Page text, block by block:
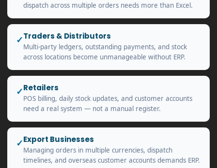
dispatch across multiple orders needs more than Excel.
✓Traders & Distributors
Multi-party ledgers, outstanding payments, and stock
across locations become unmanageable without ERP.
✓Retailers
POS billing, daily stock updates, and customer accounts
need a real system — not a manual register.
✓Export Businesses
Managing orders in multiple currencies, dispatch
timelines, and overseas customer accounts demands ERP.